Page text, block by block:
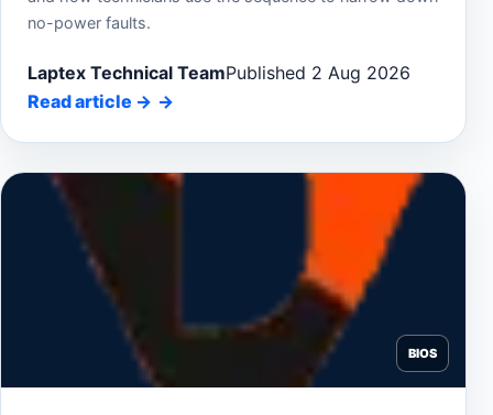
no-power faults.
Laptex Technical TeamPublished 2 Aug 2026
Read article →
BIOS